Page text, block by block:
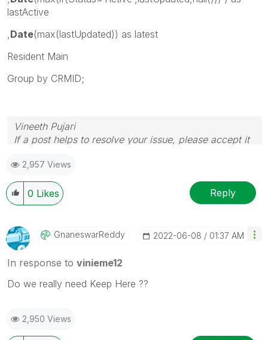
lastActive
,Date(max(lastUpdated)) as latest
Resident Main
Group by CRMID;
Vineeth Pujari
If a post helps to resolve your issue, please accept it
2,957 Views
0 Likes Reply
GnaneswarReddy ‎2022-06-08 01:37 AM
In response to vinieme12
Do we really need Keep Here ??
2,950 Views